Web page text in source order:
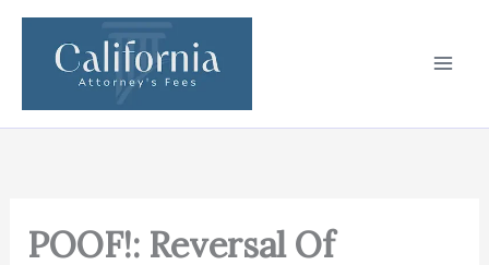
Skip
content
POOF!: Reversal Of